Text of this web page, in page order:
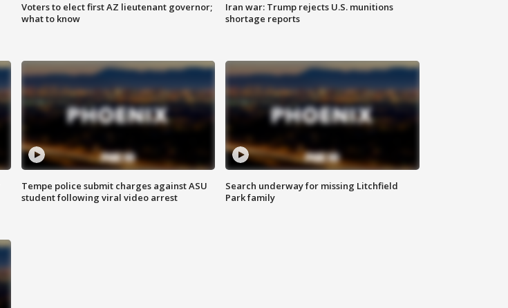
Voters to elect first AZ lieutenant governor;
what to know
Iran war: Trump rejects U.S. munitions
shortage reports
Tempe police submit charges against ASU
student following viral video arrest
Search underway for missing Litchfield
Park family